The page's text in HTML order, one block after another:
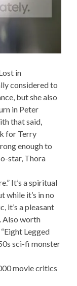
in
considered to
but she also
in Peter
that said,
for Terry
enough to
star, Thora
It’s a spiritual
while it’s in no
it’s a pleasant
Also worth
Legged
sci-fi monster
movie critics